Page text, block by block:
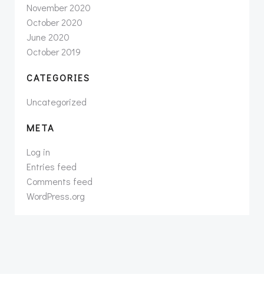
November 2020
October 2020
June 2020
October 2019
CATEGORIES
Uncategorized
META
Log in
Entries feed
Comments feed
WordPress.org